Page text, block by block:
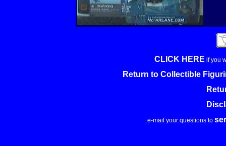
CLICK HERE if you
Return to Collectible
e-mail your questions to